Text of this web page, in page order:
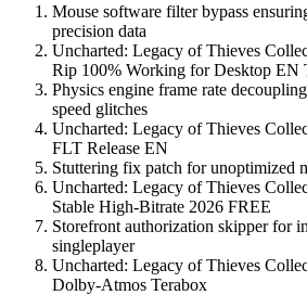
Mouse software filter bypass
precision data
Uncharted: Legacy of Thieves
Rip 100% Working for Desktop EN
Physics engine frame rate
speed glitches
Uncharted: Legacy of Thieves
FLT Release EN
Stuttering fix patch for unoptimized
Uncharted: Legacy of Thieves
Stable High-Bitrate 2026 FREE
Storefront authorization skipper for
singleplayer
Uncharted: Legacy of Thieves
Dolby-Atmos Terabox